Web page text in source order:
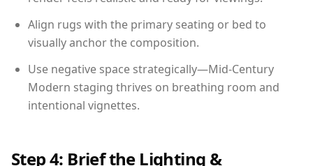
Align rugs with the primary seating or bed to
visually anchor the composition.
Use negative space strategically—Mid-Century
Modern staging thrives on breathing room and
intentional vignettes.
Step 4: Brief the Lighting &